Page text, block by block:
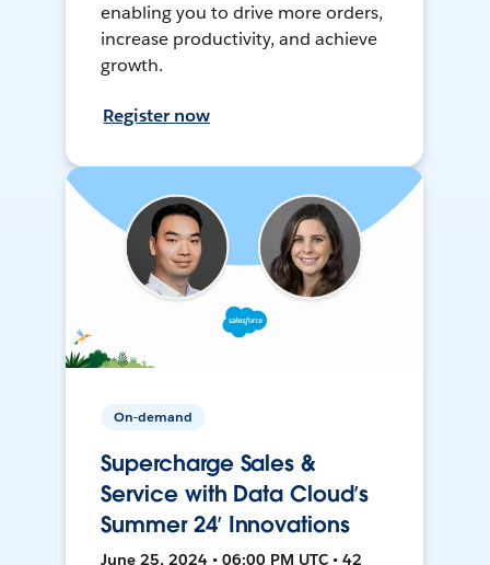
enabling you to drive more orders,
increase productivity, and achieve
growth.
Register now
On-demand
Supercharge Sales &
Service with Data Cloud’s
Summer 24’ Innovations
June 25, 2024 • 06:00 PM UTC • 42